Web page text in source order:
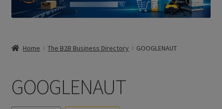
Home The B2B Business Directory GOOGLENAUT
GOOGLENAUT